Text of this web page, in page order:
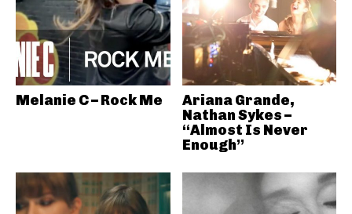
Melanie C – Rock Me
Ariana Grande,
Nathan Sykes –
“Almost Is Never
Enough”